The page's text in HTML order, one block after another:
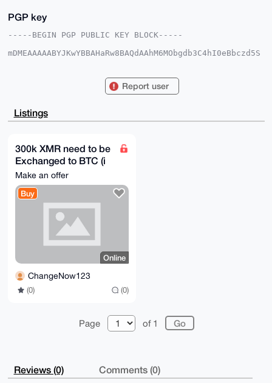
PGP key
-----BEGIN PGP PUBLIC KEY BLOCK-----
mDMEAAAAABYJKwYBBAHaRw8BAQdAAhM6MObgdb3C4hI0eBbczd5S
QvLG3jqQhp42h47Swfq7CgUCAAAAAAIbAwULCQgHAgMiAgEGFQoJ
HgcCF4AACgkQNoeO0sH6uwoHNAEAt/KSLmnWU0PkoYI7f5or7aZ1
cPSHDgtjRP5r
KwYBBAGXVQEFAQEHQLC9BaoPAU63vilhNhCfj0FElSiXkSArTBwV
TFMdvzcHAwEI
B4h4BBgWCgAgFiEE6OWs1kLyxt46kIaeNoeO0sH6uwoFAgAAAAAC
GwwACgkQNoeO
0sH6uwphiAD+J4BM1ufZUVNn/spBl1JIpepfEf1aQh/c1wYRF0yp
tr4BAJZP/Wa8
a+81JUWSqeB44AuF2B70giXEZuWeNkkDv3gH
-----END PGP PUBLIC KEY BLOCK-----
Report user
Listings
300k XMR need to be
Exchanged to BTC (i
pay very good)
Make an offer
Buy
Online
ChangeNow123
(0) (0)
Page of 1
Reviews (0) Comments (0)